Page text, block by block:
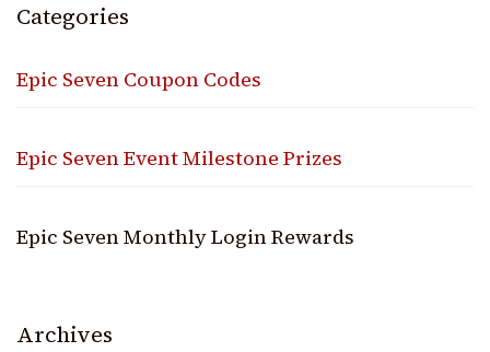
Categories
Epic Seven Coupon Codes
Epic Seven Event Milestone Prizes
Epic Seven Monthly Login Rewards
Archives